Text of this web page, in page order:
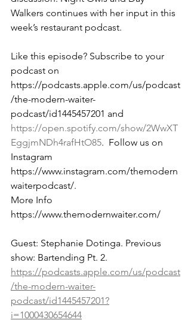
Walkers continues with her input in this
week’s restaurant podcast.
Like this episode? Subscribe to your
podcast on
https://podcasts.apple.com/us/podcast
/the-modern-waiter-
podcast/id1445457201 and
https://open.spotify.com/show/2WwXT
EggjmNDh4rafHtO85.  Follow us on
Instagram
https://www.instagram.com/themodern
waiterpodcast/.
More Info
https://www.themodernwaiter.com/
Guest: Stephanie Dotinga. Previous
show: Bartending Pt. 2.
https://podcasts.apple.com/us/podcast
/the-modern-waiter-
podcast/id1445457201?
i=1000430654644